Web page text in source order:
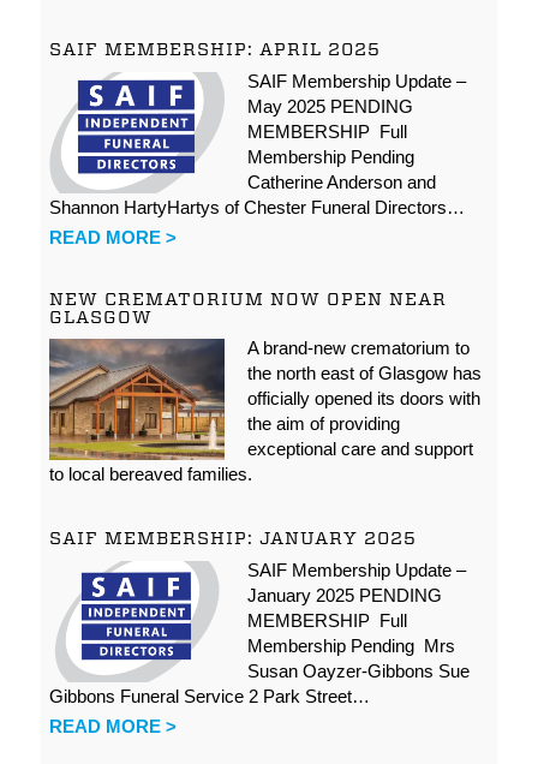
SAIF MEMBERSHIP: APRIL 2025
SAIF Membership Update –
May 2025 PENDING
MEMBERSHIP Full
Membership Pending
Catherine Anderson and
Shannon HartyHartys of Chester Funeral Directors…
READ MORE >
NEW CREMATORIUM NOW OPEN NEAR
GLASGOW
A brand-new crematorium to
the north east of Glasgow has
officially opened its doors with
the aim of providing
exceptional care and support
to local bereaved families.
SAIF MEMBERSHIP: JANUARY 2025
SAIF Membership Update –
January 2025 PENDING
MEMBERSHIP Full
Membership Pending Mrs
Susan Oayzer-Gibbons Sue
Gibbons Funeral Service 2 Park Street…
READ MORE >